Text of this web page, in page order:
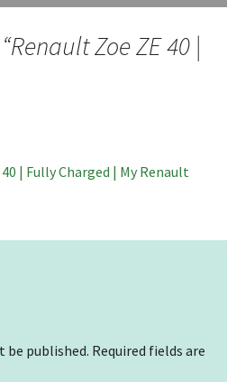
Renault Zoe ZE 40 |
| Fully Charged | My Renault
be published. Required fields are